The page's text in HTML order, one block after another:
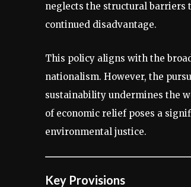
neglects the structural barriers
continued disadvantage.
This policy aligns with the
nationalism. However, the
sustainability undermines the
of economic relief poses a
environmental justice.
Key Provisions